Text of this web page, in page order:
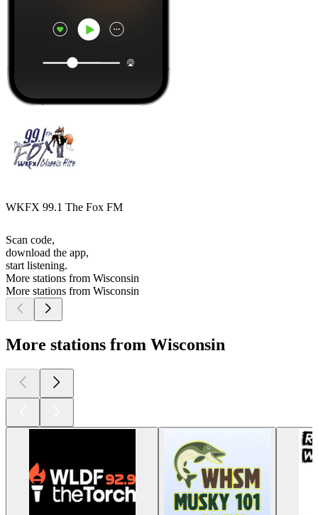
WKFX 99.1 The Fox FM
Scan code,
download the app,
start listening.
More stations from Wisconsin
More stations from Wisconsin
More stations from Wisconsin